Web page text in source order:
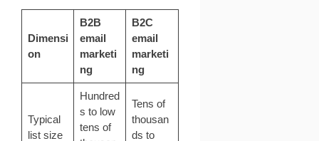
Dimensi
on
B2B
email
marketi
ng
B2C
email
marketi
ng
Typical
list size
Hundred
s to low
tens of
Tens of
thousan
ds to